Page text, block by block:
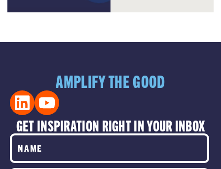
AMPLIFY THE GOOD
GET INSPIRATION RIGHT IN YOUR INBOX